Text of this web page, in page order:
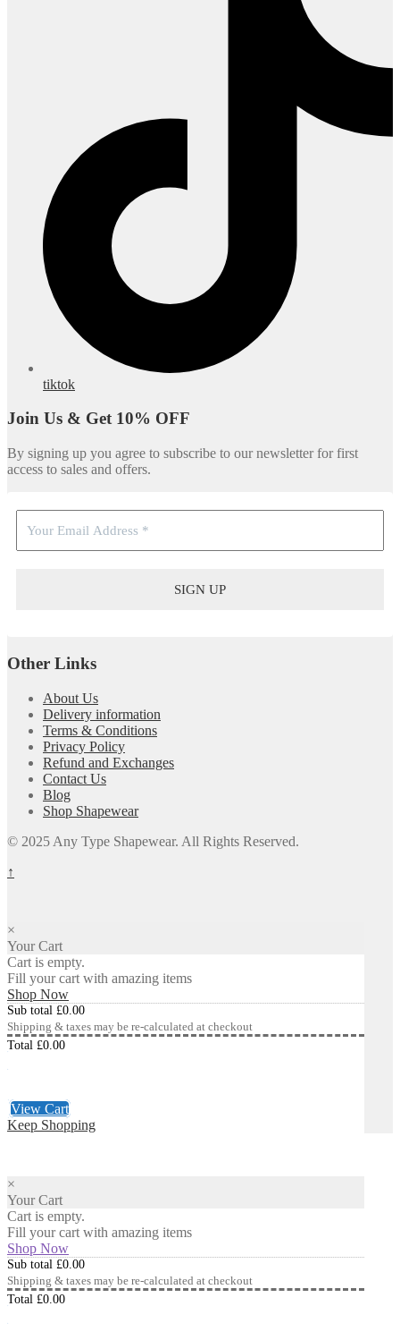
tiktok
Join Us & Get 10% OFF
By signing up you agree to subscribe to our newsletter for first
access to sales and offers.
Other Links
About Us
Delivery information
Terms & Conditions
Privacy Policy
Refund and Exchanges
Contact Us
Blog
Shop Shapewear
© 2025 Any Type Shapewear. All Rights Reserved.
↑
×
Your Cart
Cart is empty.
Fill your cart with amazing items
Shop Now
Sub total £0.00
Shipping & taxes may be re-calculated at checkout
Total £0.00
View Cart
Keep Shopping
×
Your Cart
Cart is empty.
Fill your cart with amazing items
Shop Now
Sub total £0.00
Shipping & taxes may be re-calculated at checkout
Total £0.00